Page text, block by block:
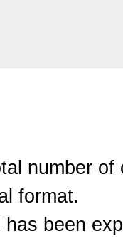
number
format.
has been